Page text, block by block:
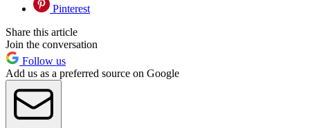
Pinterest
Share this article
Join the conversation
Follow us
Add us as a preferred source on Google